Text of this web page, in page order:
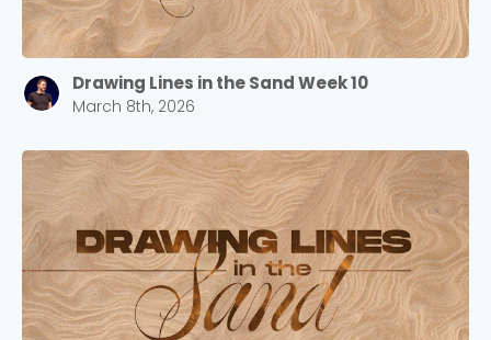
Drawing Lines in the Sand Week 10
March 8th, 2026
Cancel